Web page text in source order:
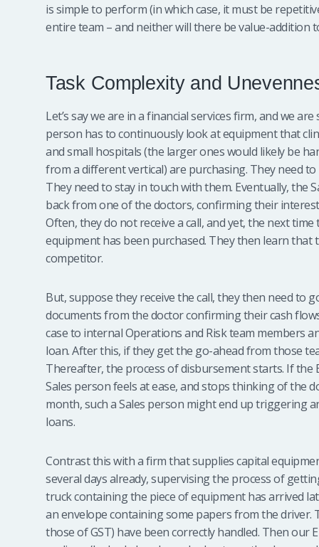
is simple to perform (in which case, it must be
entire team – and neither will there be value-addition
Task Complexity and
Let’s say we are in a financial services firm, and we
person has to continuously look at equipment that
and small hospitals (the larger ones would likely be
from a different vertical) are purchasing. They need
They need to stay in touch with them. Eventually, the
back from one of the doctors, confirming their
Often, they do not receive a call, and yet, the next
equipment has been purchased. They then learn
competitor.
But, suppose they receive the call, they then need to
documents from the doctor confirming their cash
case to internal Operations and Risk team members
loan. After this, if they get the go-ahead from those
Thereafter, the process of disbursement starts. If the
Sales person feels at ease, and stops thinking of the
month, such a Sales person might end up triggering
loans.
Contrast this with a firm that supplies capital
several days already, supervising the process of
truck containing the piece of equipment has arrived
an envelope containing some papers from the driver.
those of GST) have been correctly handled. Then